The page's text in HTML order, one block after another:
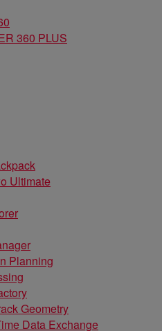
360 PLUS
Ultimate
Planning
Geometry
Data Exchange